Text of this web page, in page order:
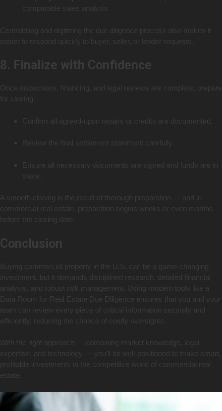
comparable sales analysis
Centralizing and digitizing the due diligence process also makes it
easier to respond quickly to buyer, seller, or lender requests.
8. Finalize with Confidence
Once inspections, financing, and legal reviews are complete, prepare
for closing:
Confirm all agreed-upon repairs or credits are documented.
Review the final settlement statement carefully.
Ensure all necessary documents are signed and funds are in
place.
A smooth closing is the result of thorough preparation — and in
commercial real estate, preparation begins weeks or even months
before the closing date.
Conclusion
Buying commercial property in the U.S. can be a game-changing
investment, but it demands disciplined research, detailed financial
analysis, and robust risk management. Using modern tools like a
Data Room for Real Estate Due Diligence ensures that you and your
team can review every piece of critical information securely and
efficiently, reducing the chance of costly oversights.
With the right approach — combining market knowledge, legal
expertise, and technology — you’ll be well-positioned to make smart,
profitable investments in the competitive world of commercial real
estate.